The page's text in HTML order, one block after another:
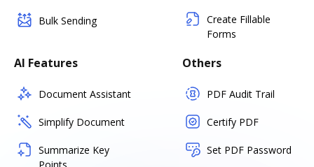
Bulk Sending
Create Fillable
Forms
AI Features
Document Assistant
Simplify Document
Summarize Key
Others
PDF Audit Trail
Certify PDF
Set PDF Password